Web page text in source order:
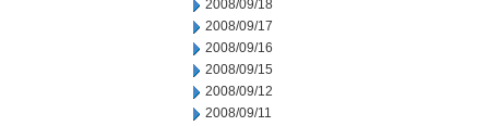
2008/09/18
2008/09/17
2008/09/16
2008/09/15
2008/09/12
2008/09/11